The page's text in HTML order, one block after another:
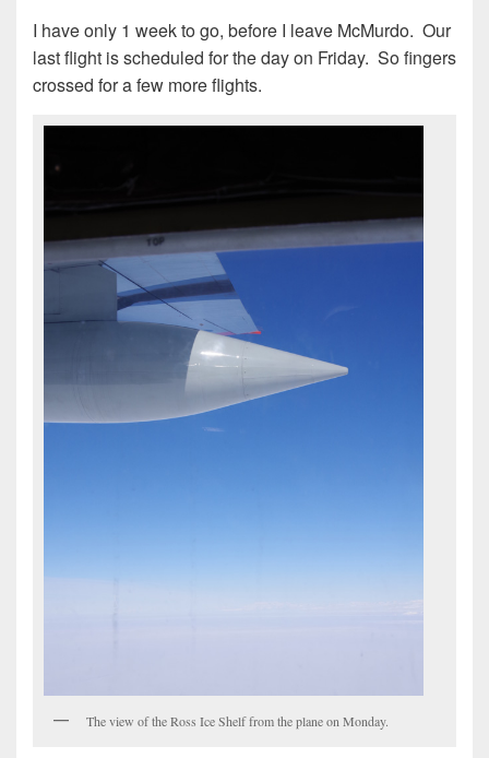
I have only 1 week to go, before I leave McMurdo. Our
last flight is scheduled for the day on Friday. So fingers
crossed for a few more flights.
The view of the Ross Ice Shelf from the plane on Monday.